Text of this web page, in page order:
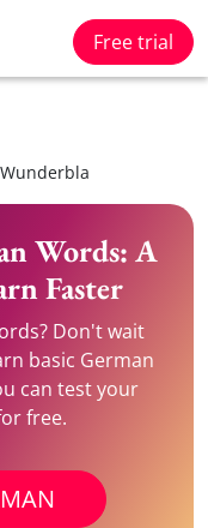
Free trial
Words: A
Faster
Don't wait
basic German
can test your
free.